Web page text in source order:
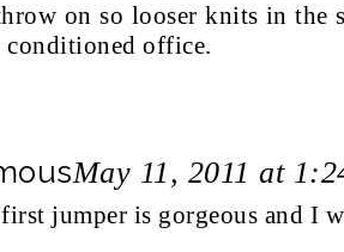
on so looser knits in the
conditioned office.
May 11, 2011 at
jumper is gorgeous and I